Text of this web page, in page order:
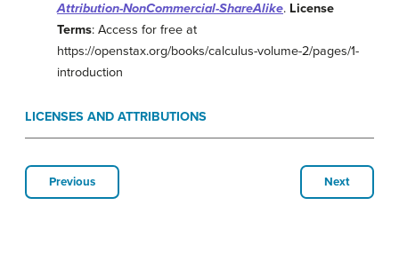
Attribution-NonCommercial-ShareAlike. License
Terms: Access for free at
https://openstax.org/books/calculus-volume-2/pages/1-
introduction
LICENSES AND ATTRIBUTIONS
Previous Next